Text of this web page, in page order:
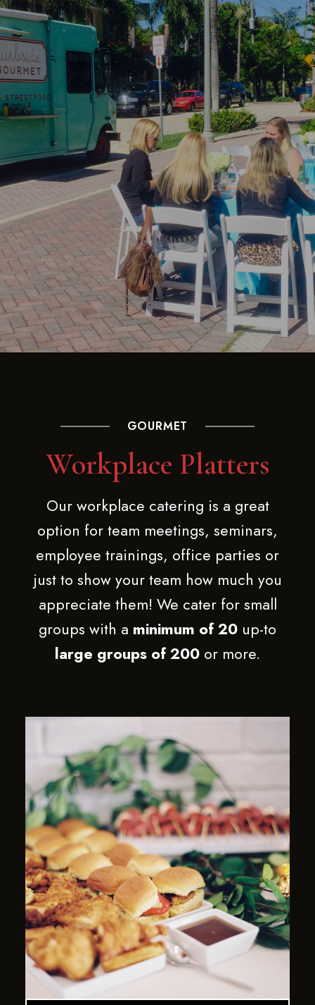
GOURMET
Workplace Platters
Our workplace catering is a great
option for team meetings, seminars,
employee trainings, office parties or
just to show your team how much you
appreciate them! We cater for small
groups with a minimum of 20 up-to
large groups of 200 or more.